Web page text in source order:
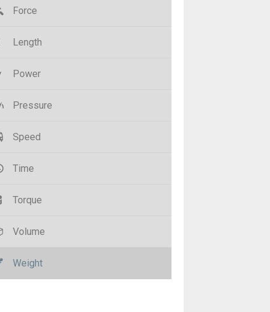
Force
Length
Power
Pressure
Speed
Time
Torque
Volume
Weight